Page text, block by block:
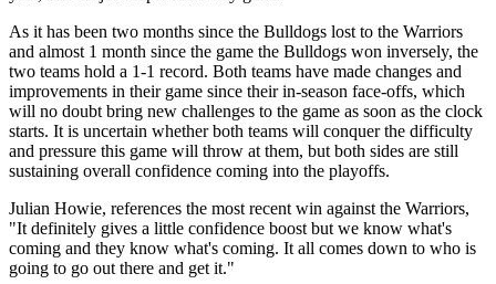
As it has been two months since the Bulldogs lost to the Warriors
and almost 1 month since the game the Bulldogs won inversely, the
two teams hold a 1-1 record. Both teams have made changes and
improvements in their game since their in-season face-offs, which
will no doubt bring new challenges to the game as soon as the clock
starts. It is uncertain whether both teams will conquer the difficulty
and pressure this game will throw at them, but both sides are still
sustaining overall confidence coming into the playoffs.
Julian Howie, references the most recent win against the Warriors,
"It definitely gives a little confidence boost but we know what's
coming and they know what's coming. It all comes down to who is
going to go out there and get it."